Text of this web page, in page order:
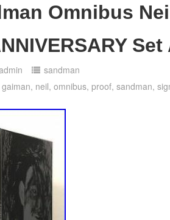
Omnibus
sandman
gaiman, neil,omnibus,proof,sandman,